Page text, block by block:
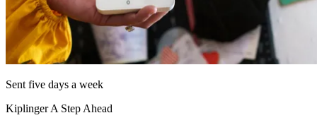
Sent five days a week
Kiplinger A Step Ahead